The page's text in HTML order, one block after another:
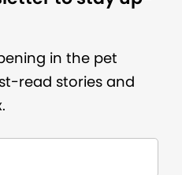
in the pet
read stories and